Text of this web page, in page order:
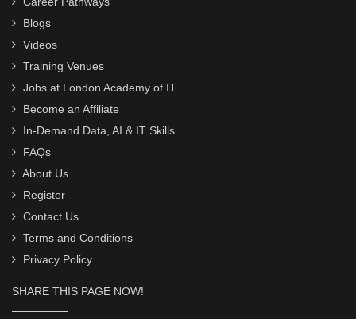
Blogs
Videos
Training Venues
Jobs at London Academy of IT
Become an Affiliate
In-Demand Data, AI & IT Skills
FAQs
About Us
Register
Contact Us
Terms and Conditions
Privacy Policy
SHARE THIS PAGE NOW!